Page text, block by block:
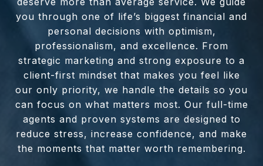
you through one of life’s biggest financial and
personal decisions with optimism,
professionalism, and excellence. From
strategic marketing and strong exposure to a
client-first mindset that makes you feel like
our only priority, we handle the details so you
can focus on what matters most. Our full-time
agents and proven systems are designed to
reduce stress, increase confidence, and make
the moments that matter worth remembering.